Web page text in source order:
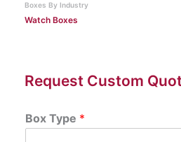
Boxes By Industry
Watch Boxes
Request Custom
Box Type *
Facebook
Instagram
TwitterPinterest
LinkedIn